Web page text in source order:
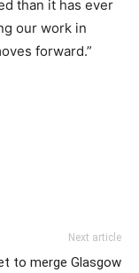
than it has ever
our work in
forward.”
Next article
to merge Glasgow